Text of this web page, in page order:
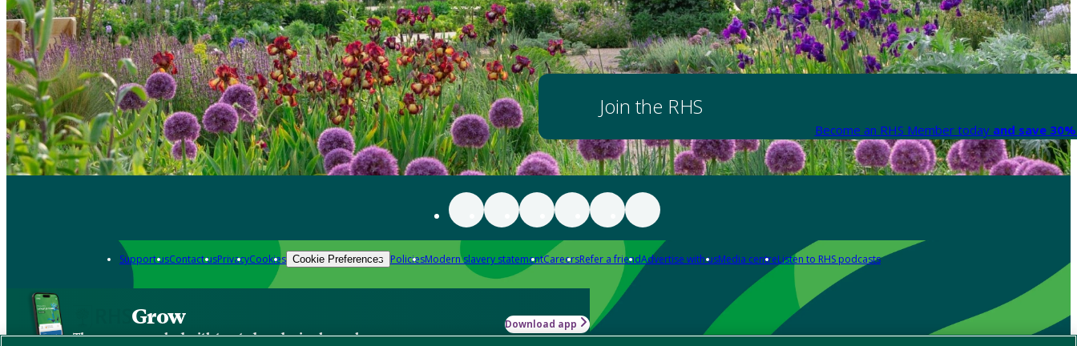
Join the RHS
Become an RHS Member today and save
Support usContact usPrivacyCookies Cookie Preferences PoliciesModern slavery statementCareersRefer a friendAdvertise with usMedia centreListen to RHS podcasts
Grow
The new app packed with trusted gardening know-how
Download app